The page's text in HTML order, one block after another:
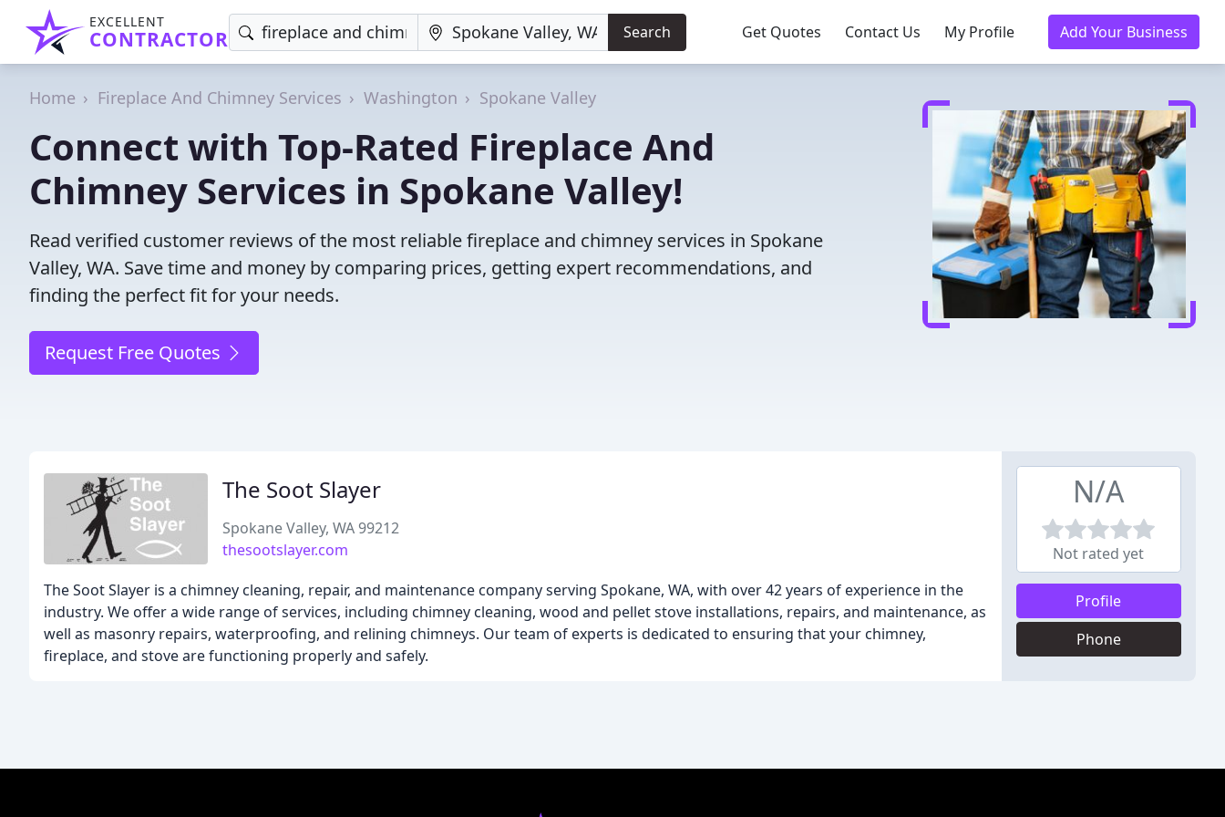
EXCELLENT
CONTRACTOR Search Get Quotes Contact Us My Profile Add Your Business
Home Fireplace And Chimney Services Washington Spokane Valley
Connect with Top-Rated Fireplace And
Chimney Services in Spokane Valley!
Read verified customer reviews of the most reliable fireplace and chimney services in Spokane
Valley, WA. Save time and money by comparing prices, getting expert recommendations, and
finding the perfect fit for your needs.
Request Free Quotes
The Soot Slayer
Spokane Valley, WA 99212
thesootslayer.com
The Soot Slayer is a chimney cleaning, repair, and maintenance company serving Spokane, WA, with over 42 years of experience in the
industry. We offer a wide range of services, including chimney cleaning, wood and pellet stove installations, repairs, and maintenance, as
well as masonry repairs, waterproofing, and relining chimneys. Our team of experts is dedicated to ensuring that your chimney,
fireplace, and stove are functioning properly and safely.
N/A
Not rated yet
Profile
Phone